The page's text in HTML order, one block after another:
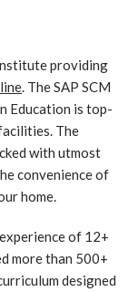
providing
. The SAP SCM
Education is top-
The
with utmost
convenience of
home.
of 12+
more than 500+
designed